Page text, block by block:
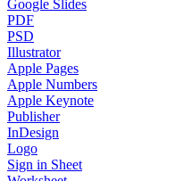
Google Slides
PDF
PSD
Illustrator
Apple Pages
Apple Numbers
Apple Keynote
Publisher
InDesign
Logo
Sign in Sheet